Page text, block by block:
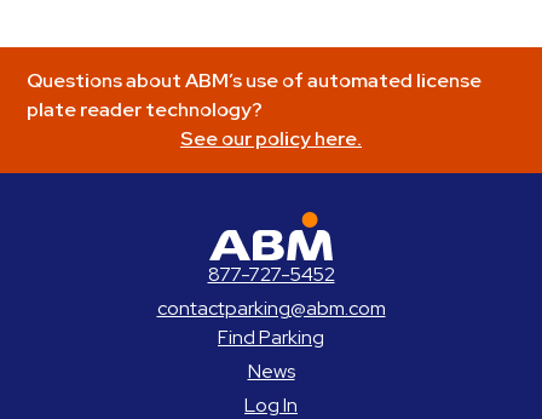
Questions about ABM’s use of automated license
plate reader technology?
See our policy here.
877-727-5452
contactparking@abm.com
Find Parking
News
Log In